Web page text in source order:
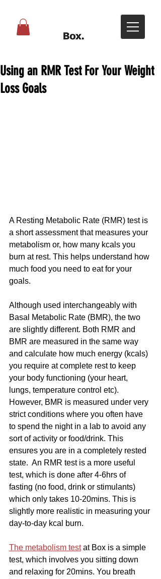
Using an RMR Test For Your Weight
Loss Goals
A Resting Metabolic Rate (RMR) test is
a short assessment that measures your
metabolism or, how many kcals you
burn at rest. This helps understand how
much food you need to eat for your
goals.
Although used interchangeably with
Basal Metabolic Rate (BMR), the two
are slightly different. Both RMR and
BMR are measured in the same way
and calculate how much energy (kcals)
you require at complete rest to keep
your body functioning (your heart,
lungs, temperature control etc).
However, BMR is measured under very
strict conditions where you often have
to spend the night in a lab to avoid any
sort of activity or food/drink. This
ensures you are in a completely rested
state.  An RMR test is a more useful
test, which is done after 4-6hrs of
fasting (no food, drink or stimulants)
which only takes 10-20mins. This is
slightly more realistic in measuring your
day-to-day kcal burn.
The metabolism test at Box is a simple
test, which involves you sitting down
and relaxing for 20mins. You breath